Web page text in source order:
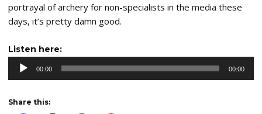
portrayal of archery for non-specialists in the media these
days, it’s pretty damn good.
Listen here:Audio
Player
00:00 00:00
Share this: